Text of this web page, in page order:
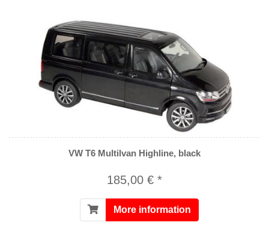
VW T6 Multilvan Highline, black
185,00 € *
More information